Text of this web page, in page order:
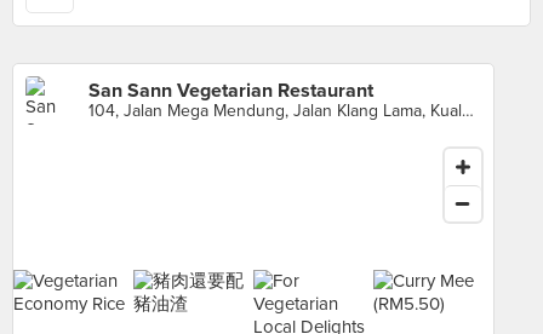
San Sann Vegetarian Restaurant
104, Jalan Mega Mendung, Jalan Klang Lama, Kuala Lumpur